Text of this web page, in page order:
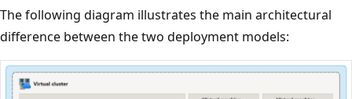
The following diagram illustrates the main architectural
difference between the two deployment models: